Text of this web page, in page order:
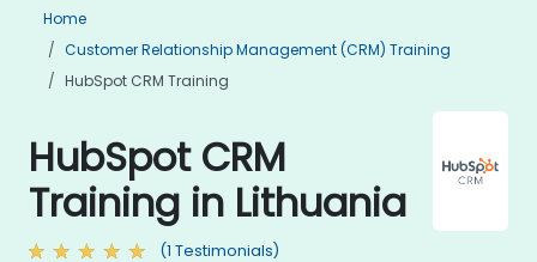
Home
Customer Relationship Management (CRM) Training
HubSpot CRM Training
HubSpot CRM
Training in Lithuania
(1 Testimonials)